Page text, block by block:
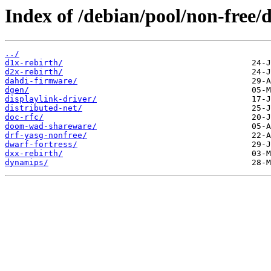
Index of /debian/pool/non-free/
../
d1x-rebirth/
d2x-rebirth/
dahdi-firmware/
dgen/
displaylink-driver/
distributed-net/
doc-rfc/
doom-wad-shareware/
drf-yasg-nonfree/
dwarf-fortress/
dxx-rebirth/
dynamips/